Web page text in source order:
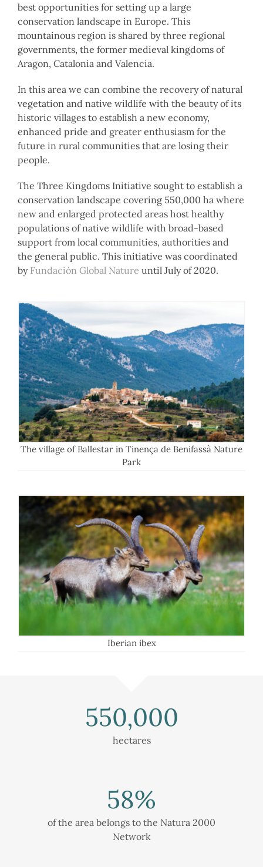
best opportunities for setting up a large
conservation landscape in Europe. This
mountainous region is shared by three regional
governments, the former medieval kingdoms of
Aragon, Catalonia and Valencia.
In this area we can combine the recovery of natural
vegetation and native wildlife with the beauty of its
historic villages to establish a new economy,
enhanced pride and greater enthusiasm for the
future in rural communities that are losing their
people.
The Three Kingdoms Initiative sought to establish a
conservation landscape covering 550,000 ha where
new and enlarged protected areas host healthy
populations of native wildlife with broad-based
support from local communities, authorities and
the general public. This initiative was coordinated
by Fundación Global Nature until July of 2020.
The village of Ballestar in Tinença de Benifassà Nature
Park
Iberian ibex
550,000
hectares
58%
of the area belongs to the Natura 2000
Network